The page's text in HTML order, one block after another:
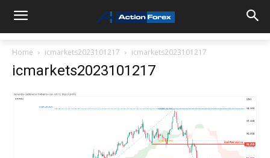
Home icmarkets2023101217 icmarkets2023101217
icmarkets2023101217